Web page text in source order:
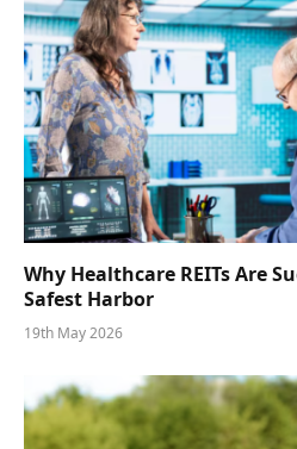
Why Healthcare REITs Are
Safest Harbor
19th May 2026